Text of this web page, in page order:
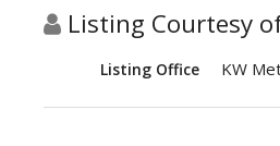
Listing Courtesy
Listing Office KW